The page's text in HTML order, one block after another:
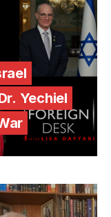
Yechiel